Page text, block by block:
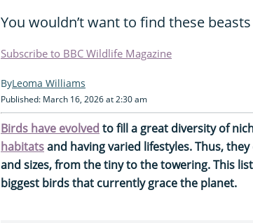
You wouldn’t want to find these
Subscribe to BBC Wildlife Magazine
Leoma Williams
Published: March 16, 2026 at 2:30 am
Birds have evolved to fill a great diversity of
habitatsand having varied lifestyles. Thus,
and sizes, from the tiny to the towering. This
biggest birds that currently grace the planet.